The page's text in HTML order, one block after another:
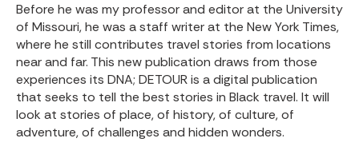
Before he was my professor and editor at the University
of Missouri, he was a staff writer at the New York Times,
where he still contributes travel stories from locations
near and far. This new publication draws from those
experiences its DNA; DETOUR is a digital publication
that seeks to tell the best stories in Black travel. It will
look at stories of place, of history, of culture, of
adventure, of challenges and hidden wonders.